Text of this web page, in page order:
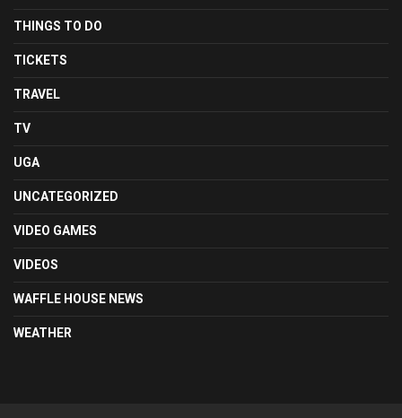
THINGS TO DO
TICKETS
TRAVEL
TV
UGA
UNCATEGORIZED
VIDEO GAMES
VIDEOS
WAFFLE HOUSE NEWS
WEATHER